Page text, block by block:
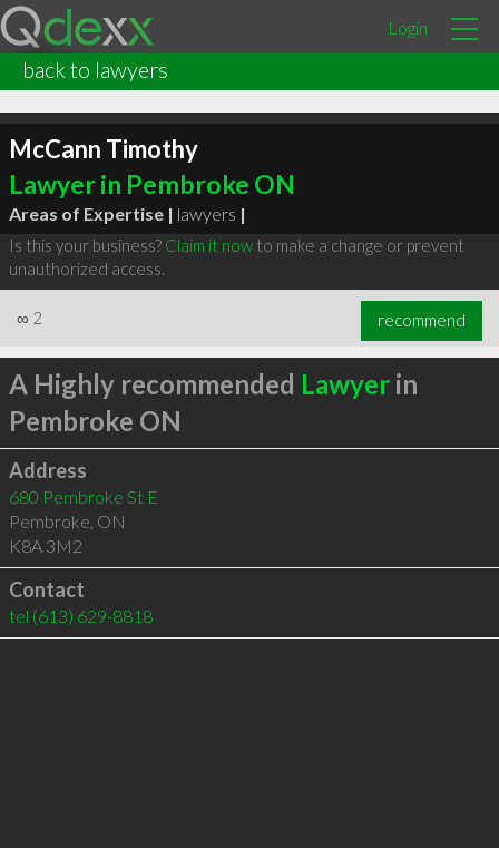
Login
back to lawyers
McCann Timothy
Lawyer in Pembroke ON
Areas of Expertise | lawyers |
Is this your business? Claim it nowto make a change or prevent
unauthorized access.
∞ 2 recommend
A Highly recommended Lawyerin
Pembroke ON
Address
680 Pembroke St E
Pembroke, ON
K8A 3M2
Contact
tel (613) 629-8818